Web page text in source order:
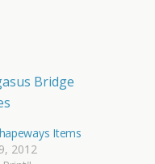
Items
2012